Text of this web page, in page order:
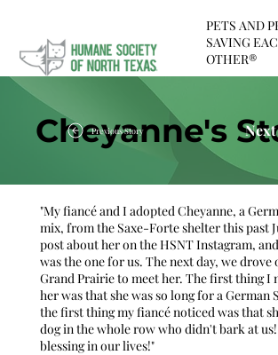
PETS AND
SAVING
OTHER®
Cheyanne's
Previous Story
"My fiancé and I adopted Cheyanne, a
mix, from the Saxe-Forte shelter this past
post about her on the HSNT Instagram,
was the one for us. The next day, we
Grand Prairie to meet her. The first thing I
her was that she was so long for a German
the first thing my fiancé noticed was that
dog in the whole row who didn't bark at us!
blessing in our lives!"